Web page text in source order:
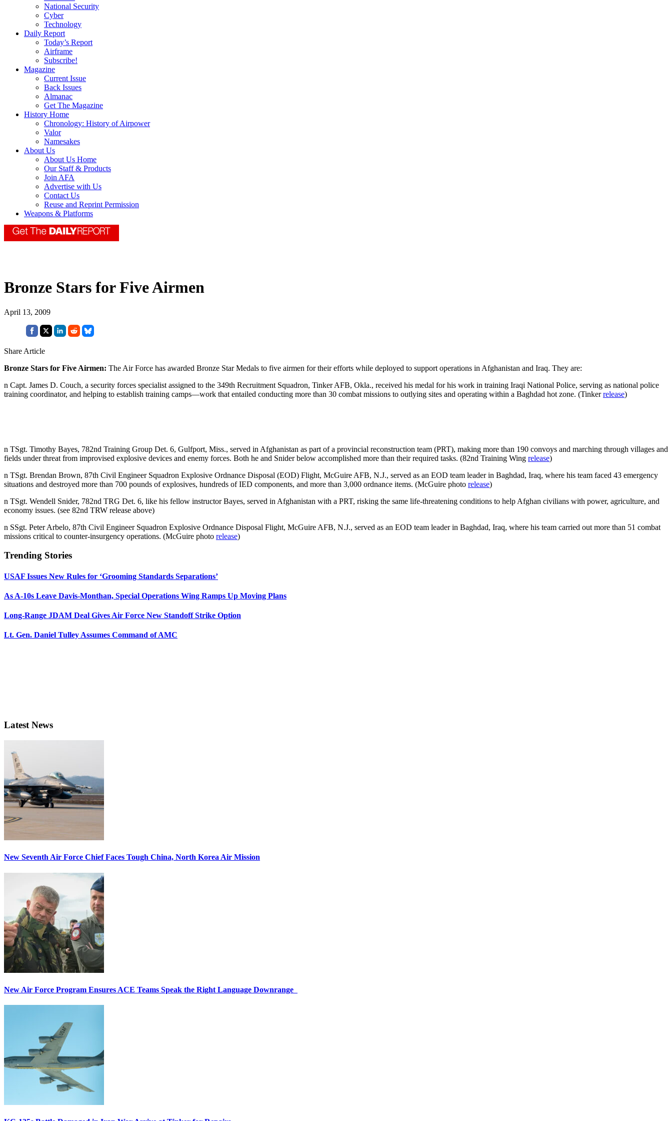
National Security
Cyber
Technology
Daily Report
Today’s Report
Airframe
Subscribe!
Magazine
Current Issue
Back Issues
Almanac
Get The Magazine
History Home
Chronology: History of Airpower
Valor
Namesakes
About Us
About Us Home
Our Staff & Products
Join AFA
Advertise with Us
Contact Us
Reuse and Reprint Permission
Weapons & Platforms
Bronze Stars for Five Airmen
April 13, 2009
Share Article
Bronze Stars for Five Airmen: The Air Force has awarded Bronze Star Medals to five airmen for their efforts while deployed to support operations in Afghanistan and Iraq. They are:
n Capt. James D. Couch, a security forces specialist assigned to the 349th Recruitment Squadron, Tinker AFB, Okla., received his medal for his work in training Iraqi National Police, serving as national police
training coordinator, and helping to establish training camps—work that entailed conducting more than 30 combat missions to outlying sites and operating within a Baghdad hot zone. (Tinkerrelease)
n TSgt. Timothy Bayes, 782nd Training Group Det. 6, Gulfport, Miss., served in Afghanistan as part of a provincial reconstruction team (PRT), making more than 190 convoys and marching through villages and
fields under threat from improvised explosive devices and enemy forces. Both he and Snider below accomplished more than their required tasks. (82nd Training Wing release)
n TSgt. Brendan Brown, 87th Civil Engineer Squadron Explosive Ordnance Disposal (EOD) Flight, McGuire AFB, N.J., served as an EOD team leader in Baghdad, Iraq, where his team faced 43 emergency
situations and destroyed more than 700 pounds of explosives, hundreds of IED components, and more than 3,000 ordnance items. (McGuire photo release)
n TSgt. Wendell Snider, 782nd TRG Det. 6, like his fellow instructor Bayes, served in Afghanistan with a PRT, risking the same life-threatening conditions to help Afghan civilians with power, agriculture, and
economy issues. (see 82nd TRW release above)
n SSgt. Peter Arbelo, 87th Civil Engineer Squadron Explosive Ordnance Disposal Flight, McGuire AFB, N.J., served as an EOD team leader in Baghdad, Iraq, where his team carried out more than 51 combat
missions critical to counter-insurgency operations. (McGuire photo release)
Trending Stories
USAF Issues New Rules for ‘Grooming Standards Separations’
As A-10s Leave Davis-Monthan, Special Operations Wing Ramps Up Moving Plans
Long-Range JDAM Deal Gives Air Force New Standoff Strike Option
Lt. Gen. Daniel Tulley Assumes Command of AMC
Latest News
New Seventh Air Force Chief Faces Tough China, North Korea Air Mission
New Air Force Program Ensures ACE Teams Speak the Right Language Downrange